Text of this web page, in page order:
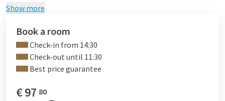
Show more
Book a room
Check-in from 14:30
Check-out until 11:30
Best price guarantee
€97 80